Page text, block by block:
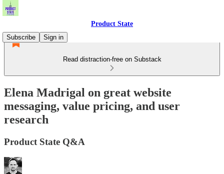
Product State
Subscribe
Sign in
Read distraction-free on Substack
Elena Madrigal on great website
messaging, value pricing, and user
research
Product State Q&A